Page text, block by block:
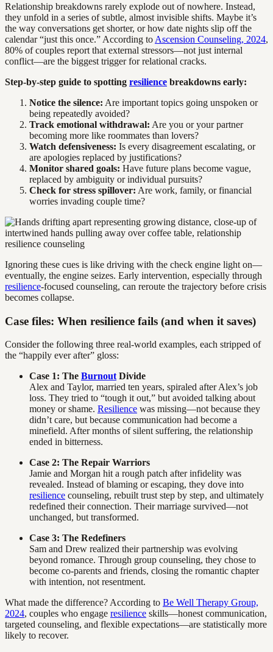
Relationship breakdowns rarely explode out of nowhere. Instead,
they unfold in a series of subtle, almost invisible shifts. Maybe it’s
the way conversations get shorter, or how date nights slip off the
calendar “just this once.” According to Ascension Counseling, 2024,
80% of couples report that external stressors—not just internal
conflict—are the biggest trigger for relational cracks.
Step-by-step guide to spotting resilience breakdowns early:
Notice the silence: Are important topics going unspoken or
being repeatedly avoided?
Track emotional withdrawal: Are you or your partner
becoming more like roommates than lovers?
Watch defensiveness: Is every disagreement escalating, or
are apologies replaced by justifications?
Monitor shared goals: Have future plans become vague,
replaced by ambiguity or individual pursuits?
Check for stress spillover: Are work, family, or financial
worries invading couple time?
Ignoring these cues is like driving with the check engine light on—
eventually, the engine seizes. Early intervention, especially through
resilience-focused counseling, can reroute the trajectory before crisis
becomes collapse.
Case files: When resilience fails (and when it saves)
Consider the following three real-world examples, each stripped of
the “happily ever after” gloss:
Case 1: The Burnout Divide
Alex and Taylor, married ten years, spiraled after Alex’s job
loss. They tried to “tough it out,” but avoided talking about
money or shame. Resilience was missing—not because they
didn’t care, but because communication had become a
minefield. After months of silent suffering, the relationship
ended in bitterness.
Case 2: The Repair Warriors
Jamie and Morgan hit a rough patch after infidelity was
revealed. Instead of blaming or escaping, they dove into
resilience counseling, rebuilt trust step by step, and ultimately
redefined their connection. Their marriage survived—not
unchanged, but transformed.
Case 3: The Redefiners
Sam and Drew realized their partnership was evolving
beyond romance. Through group counseling, they chose to
become co-parents and friends, closing the romantic chapter
with intention, not resentment.
What made the difference? According to Be Well Therapy Group,
2024, couples who engage resilience skills—honest communication,
targeted counseling, and flexible expectations—are statistically more
likely to recover.